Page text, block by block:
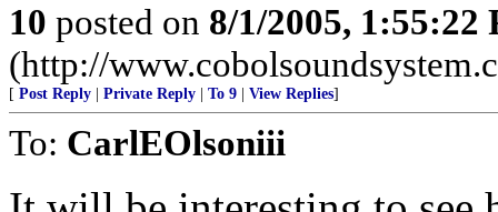
10 posted on 8/1/2005, 1:55:22
(http://
[ Post Reply Private Reply To 9 View Replies]
To: CarlEOlsoniii